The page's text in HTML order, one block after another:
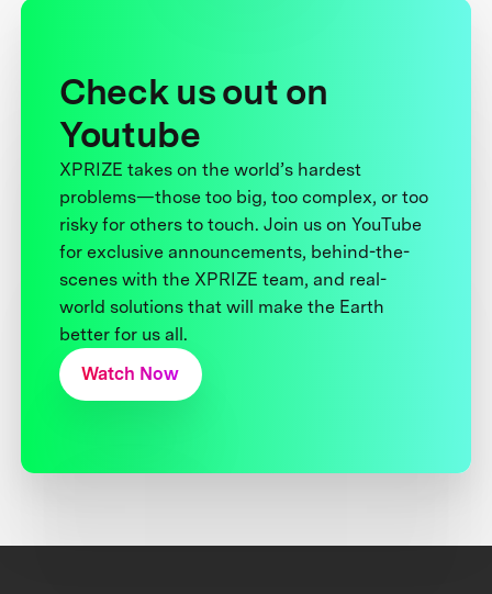
Check us out on
Youtube
XPRIZE takes on the world’s hardest
problems—those too big, too complex, or too
risky for others to touch. Join us on YouTube
for exclusive announcements, behind-the-
scenes with the XPRIZE team, and real-
world solutions that will make the Earth
better for us all.
Watch Now